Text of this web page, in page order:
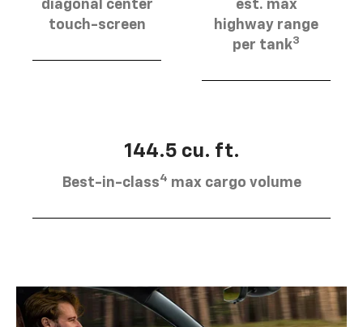
diagonal center
touch-screen
est. max
highway range
per tank3
144.5 cu. ft.
Best-in-class4 max cargo volume